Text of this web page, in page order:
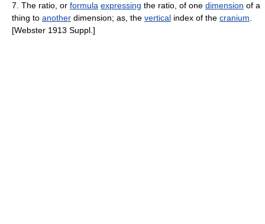
7. The ratio, or formula expressing the ratio, of one dimension of a
thing to another dimension; as, the vertical index of the cranium
[Webster 1913 Suppl.]